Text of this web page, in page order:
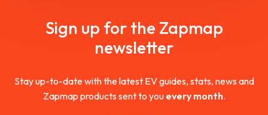
Sign up for the Zapmap
newsletter
Stay up-to-date with the latest EV guides, stats, news and
Zapmap products sent to you every month.